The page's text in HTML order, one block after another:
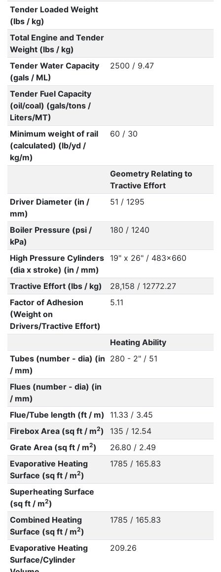
Tender Loaded Weight
(lbs / kg)
Total Engine and Tender
Weight (lbs / kg)
Tender Water Capacity
(gals / ML)
2500 / 9.47
Tender Fuel Capacity
(oil/coal) (gals/tons /
Liters/MT)
Minimum weight of rail
(calculated) (lb/yd /
kg/m)
60 / 30
Geometry Relating to
Tractive Effort
Driver Diameter (in /
mm)
51 / 1295
Boiler Pressure (psi /
kPa)
180 / 1240
High Pressure Cylinders
(dia x stroke) (in / mm)
19" x 26" / 483x660
Tractive Effort (lbs / kg)
28,158 / 12772.27
Factor of Adhesion
(Weight on
Drivers/Tractive Effort)
5.11
Heating Ability
Tubes (number - dia) (in
/ mm)
280 - 2" / 51
Flues (number - dia) (in
/ mm)
Flue/Tube length (ft / m)
11.33 / 3.45
Firebox Area (sq ft / m2)
135 / 12.54
Grate Area (sq ft / m2)
26.80 / 2.49
Evaporative Heating
Surface (sq ft / m2)
1785 / 165.83
Superheating Surface
(sq ft / m2)
Combined Heating
Surface (sq ft / m2)
1785 / 165.83
Evaporative Heating
Surface/Cylinder
209.26